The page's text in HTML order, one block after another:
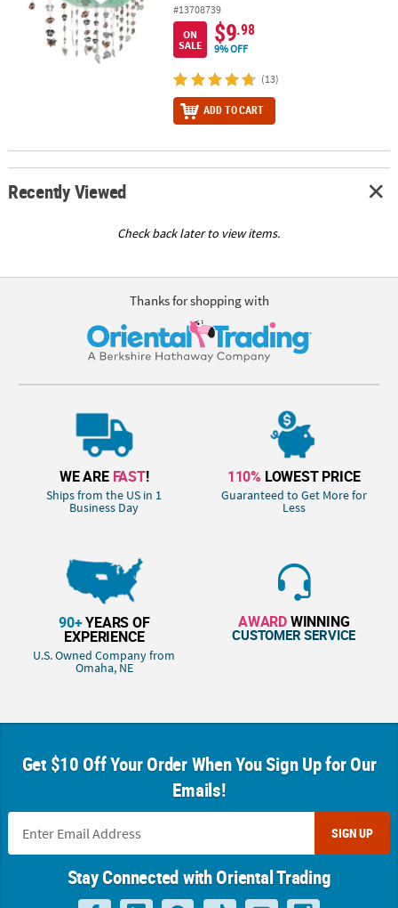
#13708739
ON
SALE
$9.98
9% OFF
(13)
ADD TO CART
Recently Viewed
Check back later to view items.
Thanks for shopping with
WE ARE FAST!
Ships from the US in 1
Business Day
110% LOWEST PRICE
Guaranteed to Get More for
Less
90+YEARS OF
EXPERIENCE
U.S. Owned Company from
Omaha, NE
AWARDWINNING
CUSTOMER SERVICE
Get $10 Off Your Order When You Sign Up for Our
Emails!
SIGN UP
Stay Connected with Oriental Trading